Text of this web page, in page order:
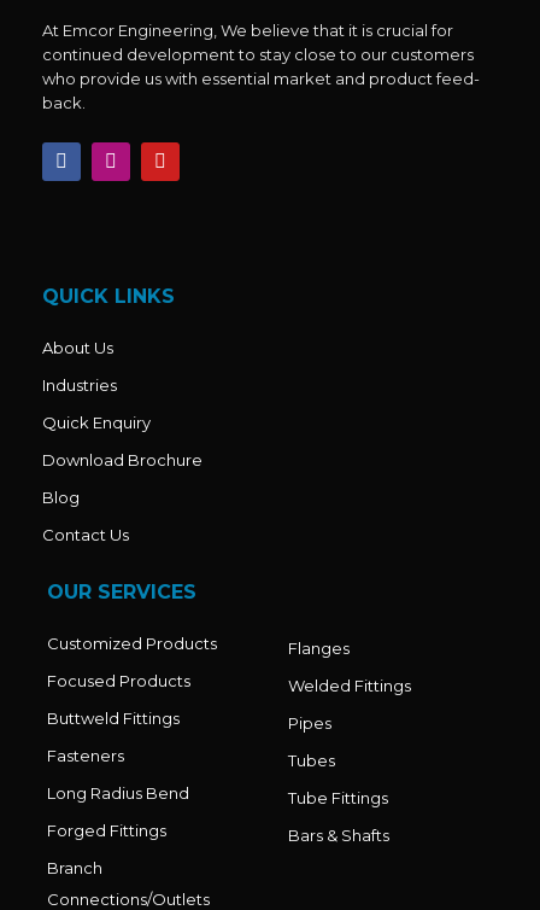
At Emcor Engineering, We believe that it is crucial for
continued development to stay close to our customers
who provide us with essential market and product feed-
back.
F
a
c
k
I
n
s
a
m
Y
o
u
QUICK LINKS
About Us
Industries
Quick Enquiry
Download Brochure
Blog
Contact Us
OUR SERVICES
Customized Products
Focused Products
Buttweld Fittings
Fasteners
Long Radius Bend
Forged Fittings
Branch
Connections/Outlets
Flanges
Welded Fittings
Pipes
Tubes
Tube Fittings
Bars & Shafts